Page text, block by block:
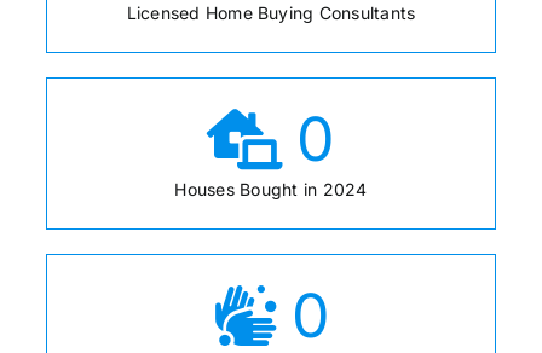
Licensed Home Buying Consultants
0
Houses Bought in 2024
0